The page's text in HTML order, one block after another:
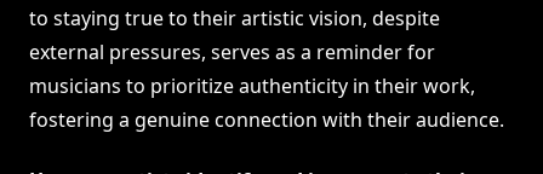
to staying true to their artistic vision, despite
external pressures, serves as a reminder for
musicians to prioritize authenticity in their work,
fostering a genuine connection with their audience.